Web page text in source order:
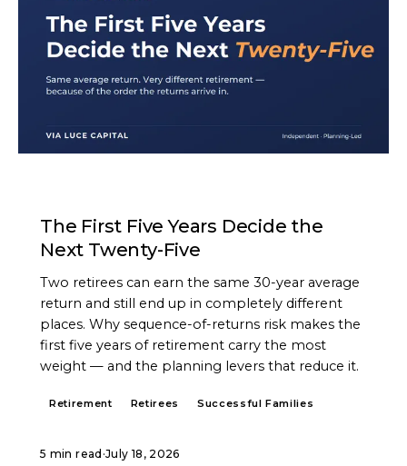
The First Five Years Decide the
Next Twenty-Five
Two retirees can earn the same 30-year average
return and still end up in completely different
places. Why sequence-of-returns risk makes the
first five years of retirement carry the most
weight — and the planning levers that reduce it.
Retirement Retirees Successful Families
5 min read ·July 18, 2026